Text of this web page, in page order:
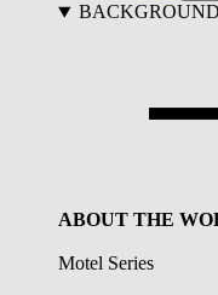
ABOUT THE
Motel Series